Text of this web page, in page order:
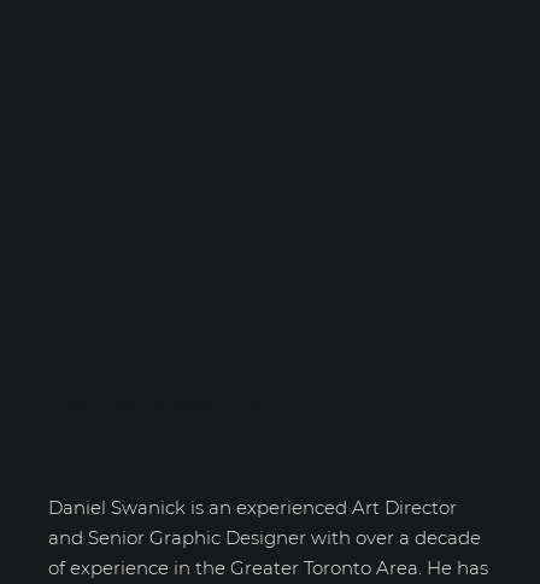
Daniel Swanick is an experienced Art Director
and Senior Graphic Designer with over a decade
of experience in the Greater Toronto Area. He has